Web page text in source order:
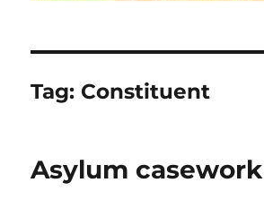
Tag: Constituent
Asylum casework